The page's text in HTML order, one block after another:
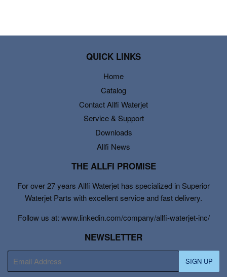
QUICK LINKS
Home
Catalog
Contact Allfi Waterjet
Service & Support
Downloads
Allfi News
THE ALLFI PROMISE
For over 27 years Allfi Waterjet has specialized in Superior
Waterjet Parts with excellent service and fast delivery.
Follow us at: www.linkedin.com/company/allfi-waterjet-inc/
NEWSLETTER
mail
SIGN UP